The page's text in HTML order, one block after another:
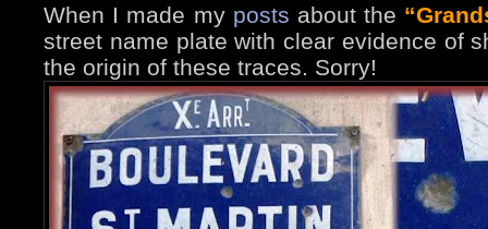
When I made my posts about the
street name plate with clear evidence of
the origin of these traces. Sorry!